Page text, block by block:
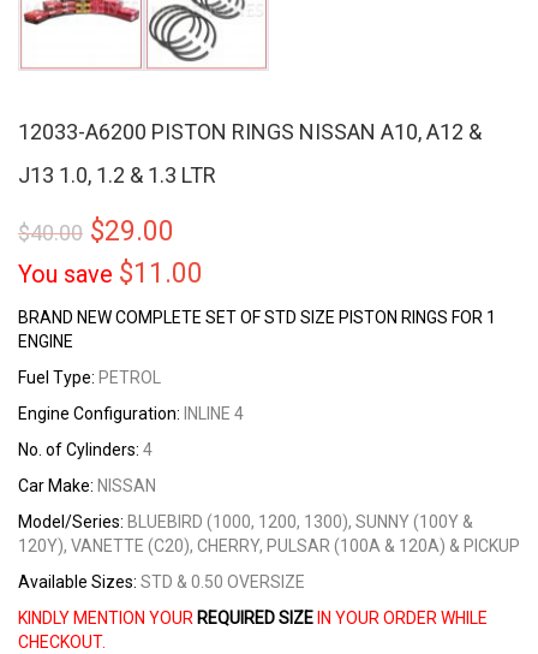
12033-A6200 PISTON RINGS NISSAN A10, A12 &
J13 1.0, 1.2 & 1.3 LTR
$40.00 $29.00
You save $11.00
BRAND NEW COMPLETE SET OF STD SIZE PISTON RINGS FOR 1
ENGINE
Fuel Type: PETROL
Engine Configuration: INLINE 4
No. of Cylinders: 4
Car Make: NISSAN
Model/Series: BLUEBIRD (1000, 1200, 1300), SUNNY (100Y &
120Y), VANETTE (C20), CHERRY, PULSAR (100A & 120A) & PICKUP
Available Sizes: STD & 0.50 OVERSIZE
KINDLY MENTION YOUR REQUIRED SIZE IN YOUR ORDER WHILE
CHECKOUT.